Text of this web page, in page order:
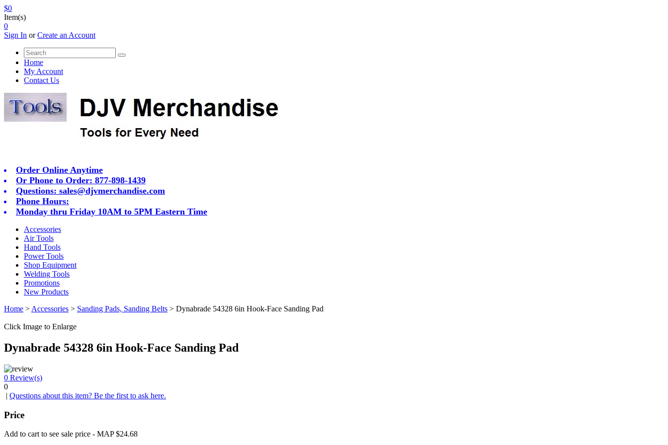
$0
Item(s)
0
Sign In orCreate an Account
Home
My Account
Contact Us
Order Online Anytime
Or Phone to Order: 877-898-1439
Questions: sales@djvmerchandise.com
Phone Hours:
Monday thru Friday 10AM to 5PM Eastern Time
Accessories
Air Tools
Hand Tools
Power Tools
Shop Equipment
Welding Tools
Promotions
New Products
Home > Accessories > Sanding Pads, Sanding Belts > Dynabrade 54328 6in Hook-Face Sanding Pad
Click Image to Enlarge
Dynabrade 54328 6in Hook-Face Sanding Pad
0 Review(s)
0
| Questions about this item? Be the first to ask here.
Price
Add to cart to see sale price - MAP $24.68